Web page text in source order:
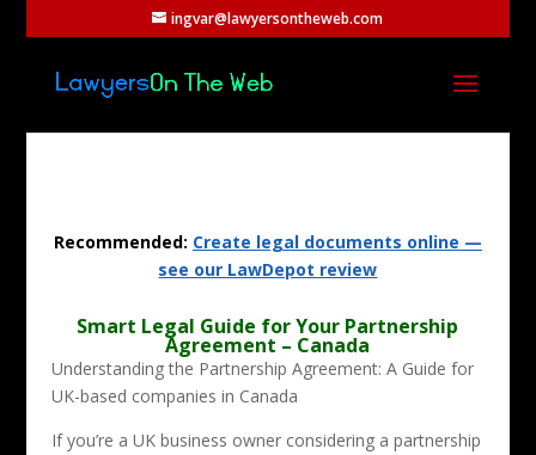
ingvar@lawyersontheweb.com
Recommended: Create legal documents online —
see our LawDepot review
Smart Legal Guide for Your Partnership
Agreement – Canada
Understanding the Partnership Agreement: A Guide for
UK-based companies in Canada
If you’re a UK business owner considering a partnership